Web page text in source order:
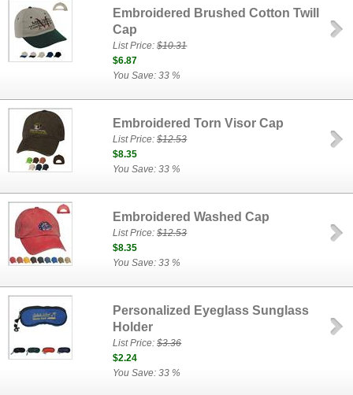
Embroidered Brushed Cotton Twill
Cap
List Price:$10.31
$6.87
You Save: 33 %
Embroidered Torn Visor Cap
List Price:$12.53
$8.35
You Save: 33 %
Embroidered Washed Cap
List Price:$12.53
$8.35
You Save: 33 %
Personalized Eyeglass Sunglass
Holder
List Price:$3.36
$2.24
You Save: 33 %